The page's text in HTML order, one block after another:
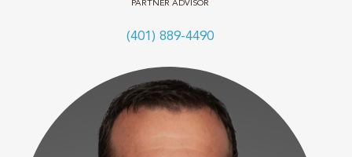
PARTNER ADVISOR
(401) 889-4490